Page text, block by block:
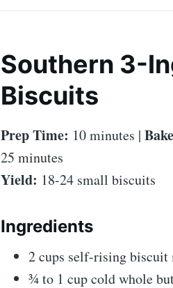
Southern 3-
Biscuits
Prep Time: 10 minutes |
25 minutes
Yield: 18-24 small biscuits
Ingredients
2 cups self-rising
¾ to 1 cup cold whole